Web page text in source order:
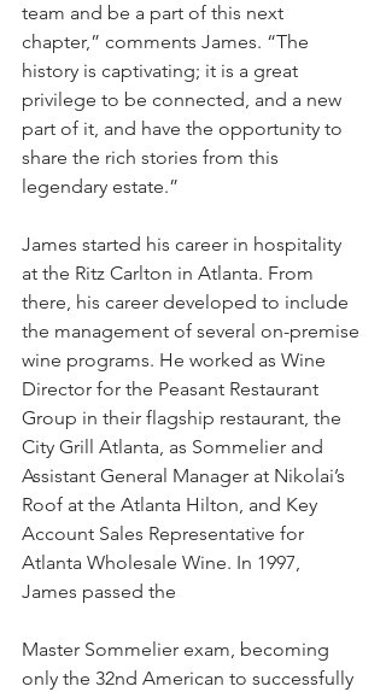
team and be a part of this next
chapter,” comments James. “The
history is captivating; it is a great
privilege to be connected, and a new
part of it, and have the opportunity to
share the rich stories from this
legendary estate.”
James started his career in hospitality
at the Ritz Carlton in Atlanta. From
there, his career developed to include
the management of several on-premise
wine programs. He worked as Wine
Director for the Peasant Restaurant
Group in their flagship restaurant, the
City Grill Atlanta, as Sommelier and
Assistant General Manager at Nikolai’s
Roof at the Atlanta Hilton, and Key
Account Sales Representative for
Atlanta Wholesale Wine. In 1997,
James passed the
Master Sommelier exam, becoming
only the 32nd American to successfully